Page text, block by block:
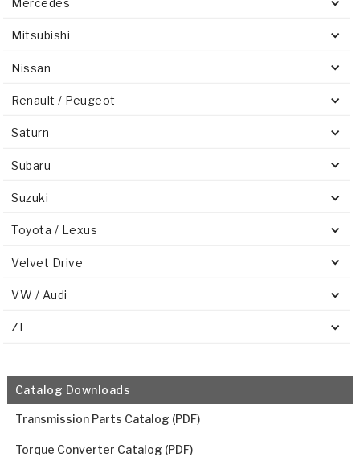
Mercedes
Mitsubishi
Nissan
Renault / Peugeot
Saturn
Subaru
Suzuki
Toyota / Lexus
Velvet Drive
VW / Audi
ZF
Catalog Downloads
Transmission Parts Catalog (PDF)
Torque Converter Catalog (PDF)